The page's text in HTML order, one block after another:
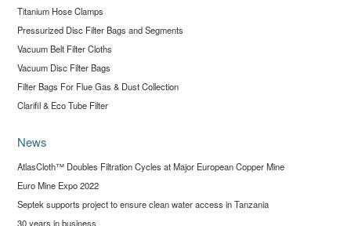
Titanium Hose Clamps
Pressurized Disc Filter Bags and Segments
Vacuum Belt Filter Cloths
Vacuum Disc Filter Bags
Filter Bags For Flue Gas & Dust Collection
Clarifil & Eco Tube Filter
News
AtlasCloth™ Doubles Filtration Cycles at Major European Copper Mine
Euro Mine Expo 2022
Septek supports project to ensure clean water access in Tanzania
30 years in business